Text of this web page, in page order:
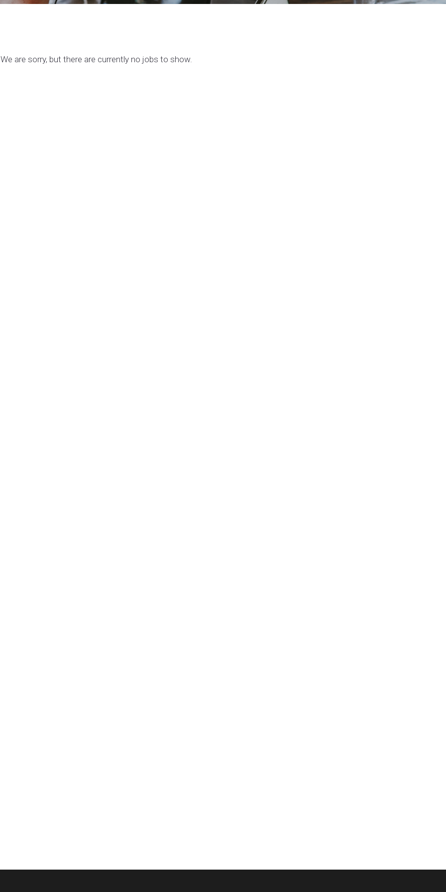
We are sorry, but there are currently no jobs to show.